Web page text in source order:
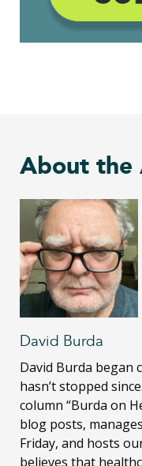
About the
David Burda
David Burda began
hasn’t stopped
column “Burda on
blog posts,
Friday, and hosts
believes that